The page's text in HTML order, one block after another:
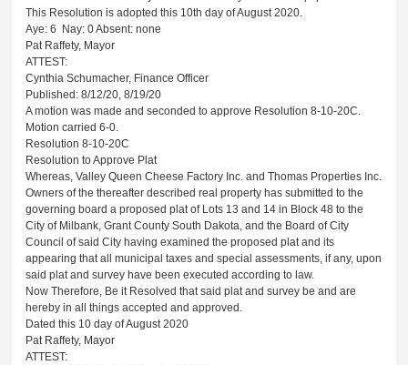
This Resolution is adopted this 10th day of August 2020.
Aye: 6 Nay: 0 Absent: none
Pat Raffety, Mayor
ATTEST:
Cynthia Schumacher, Finance Officer
Published: 8/12/20, 8/19/20
A motion was made and seconded to approve Resolution 8-10-20C.
Motion carried 6-0.
Resolution 8-10-20C
Resolution to Approve Plat
Whereas, Valley Queen Cheese Factory Inc. and Thomas Properties Inc.
Owners of the thereafter described real property has submitted to the
governing board a proposed plat of Lots 13 and 14 in Block 48 to the
City of Milbank, Grant County South Dakota, and the Board of City
Council of said City having examined the proposed plat and its
appearing that all municipal taxes and special assessments, if any, upon
said plat and survey have been executed according to law.
Now Therefore, Be it Resolved that said plat and survey be and are
hereby in all things accepted and approved.
Dated this 10 day of August 2020
Pat Raffety, Mayor
ATTEST: